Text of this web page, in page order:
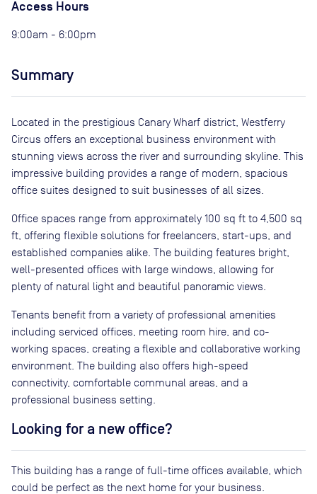
Access Hours
9:00am - 6:00pm
Summary
Located in the prestigious Canary Wharf district, Westferry
Circus offers an exceptional business environment with
stunning views across the river and surrounding skyline. This
impressive building provides a range of modern, spacious
office suites designed to suit businesses of all sizes.
Office spaces range from approximately 100 sq ft to 4,500 sq
ft, offering flexible solutions for freelancers, start-ups, and
established companies alike. The building features bright,
well-presented offices with large windows, allowing for
plenty of natural light and beautiful panoramic views.
Tenants benefit from a variety of professional amenities
including serviced offices, meeting room hire, and co-
working spaces, creating a flexible and collaborative working
environment. The building also offers high-speed
connectivity, comfortable communal areas, and a
professional business setting.
Looking for a new office?
This building has a range of full-time offices available, which
could be perfect as the next home for your business.